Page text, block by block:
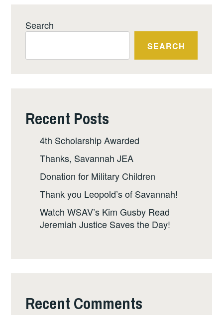
Search
SEARCH
Recent Posts
4th Scholarship Awarded
Thanks, Savannah JEA
Donation for Military Children
Thank you Leopold’s of Savannah!
Watch WSAV’s Kim Gusby Read
Jeremiah Justice Saves the Day!
Recent Comments